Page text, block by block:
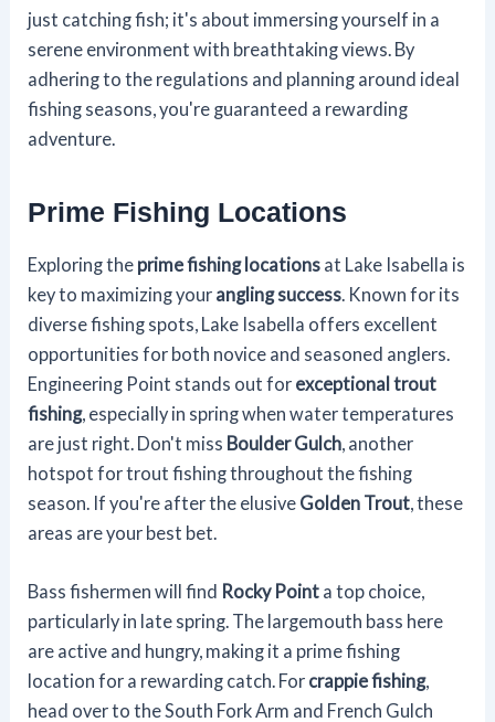
just catching fish; it's about immersing yourself in a
serene environment with breathtaking views. By
adhering to the regulations and planning around ideal
fishing seasons, you're guaranteed a rewarding
adventure.
Prime Fishing Locations
Exploring the prime fishing locations at Lake Isabella is
key to maximizing your angling success . Known for its
diverse fishing spots, Lake Isabella offers excellent
opportunities for both novice and seasoned anglers.
Engineering Point stands out for exceptional trout
fishing, especially in spring when water temperatures
are just right. Don't miss Boulder Gulch , another
hotspot for trout fishing throughout the fishing
season. If you're after the elusive Golden Trout , these
areas are your best bet.
Bass fishermen will find Rocky Point a top choice,
particularly in late spring. The largemouth bass here
are active and hungry, making it a prime fishing
location for a rewarding catch. For crappie fishing,
head over to the South Fork Arm and French Gulch